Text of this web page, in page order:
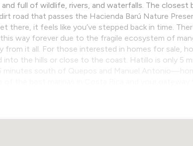
full of wildlife, rivers, and waterfalls. The closest
road that passes the Hacienda Barú Nature
there, it feels like you’ve stepped back in time.
way forever due to the fragile ecosystem of
it all. For those interested in homes for sale,
the hills or close to the coast. Hatillo is only 5
minutes south of Quepos and Manuel